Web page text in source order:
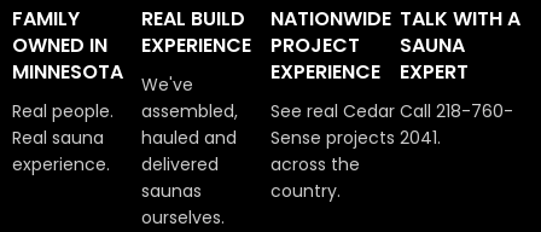
CL5G Warranty -CLICK HERE
FAMILY
OWNED IN
MINNESOTA
Real people.
Real sauna
experience.
REAL BUILD
EXPERIENCE
We've
assembled,
hauled and
delivered
saunas
ourselves.
NATIONWIDE
PROJECT
EXPERIENCE
See real Cedar
Sense projects
across the
country.
TALK WITH A
SAUNA
EXPERT
Call 218-760-
2041.